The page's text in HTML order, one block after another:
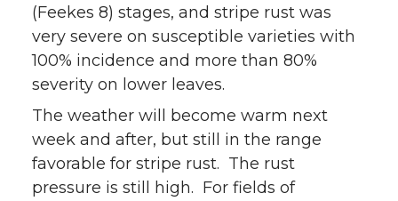
(Feekes 8) stages, and stripe rust was
very severe on susceptible varieties with
100% incidence and more than 80%
severity on lower leaves.
The weather will become warm next
week and after, but still in the range
favorable for stripe rust. The rust
pressure is still high. For fields of